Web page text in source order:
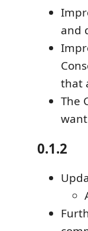
and
that
The
0.1.2